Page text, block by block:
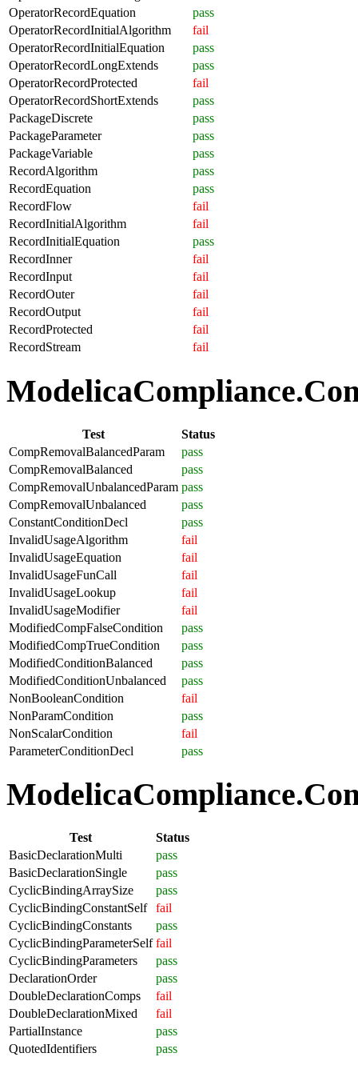
OperatorRecordEquation
pass
OperatorRecordInitialAlgorithm
fail
OperatorRecordInitialEquation
pass
OperatorRecordLongExtends
pass
OperatorRecordProtected
fail
OperatorRecordShortExtends
pass
PackageDiscrete
pass
PackageParameter
pass
PackageVariable
pass
RecordAlgorithm
pass
RecordEquation
pass
RecordFlow
fail
RecordInitialAlgorithm
fail
RecordInitialEquation
pass
RecordInner
fail
RecordInput
fail
RecordOuter
fail
RecordOutput
fail
RecordProtected
fail
RecordStream
fail
Test
Status
CompRemovalBalancedParam
pass
CompRemovalBalanced
pass
CompRemovalUnbalancedParam pass
CompRemovalUnbalanced
pass
ConstantConditionDecl
pass
InvalidUsageAlgorithm
fail
InvalidUsageEquation
fail
InvalidUsageFunCall
fail
InvalidUsageLookup
fail
InvalidUsageModifier
fail
ModifiedCompFalseCondition
pass
ModifiedCompTrueCondition
pass
ModifiedConditionBalanced
pass
ModifiedConditionUnbalanced
pass
NonBooleanCondition
fail
NonParamCondition
pass
NonScalarCondition
fail
ParameterConditionDecl
pass
Test
Status
BasicDeclarationMulti
pass
BasicDeclarationSingle
pass
CyclicBindingArraySize
pass
CyclicBindingConstantSelf
fail
CyclicBindingConstants
pass
CyclicBindingParameterSelf fail
CyclicBindingParameters
pass
DeclarationOrder
pass
DoubleDeclarationComps
fail
DoubleDeclarationMixed
fail
PartialInstance
pass
QuotedIdentifiers
pass